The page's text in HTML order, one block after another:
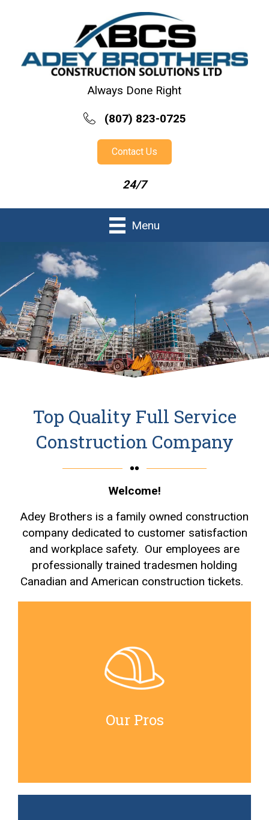
Always Done Right
(807) 823-0725
Contact Us
24/7
Menu
Top Quality Full Service
Construction Company
Welcome!
Adey Brothers is a family owned construction
company dedicated to customer satisfaction
and workplace safety. Our employees are
professionally trained tradesmen holding
Canadian and American construction tickets.
Our Pros
Our Pros
All our senior tradesmen hold journeyman trades
apprentice tradesmen will be guided by capable